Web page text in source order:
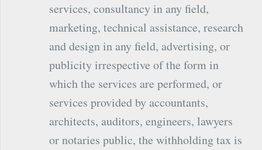
services, consultancy in any field,
marketing, technical assistance, research
and design in any field, advertising, or
publicity irrespective of the form in
which the services are performed, or
services provided by accountants,
architects, auditors, engineers, lawyers
or notaries public, the withholding tax is